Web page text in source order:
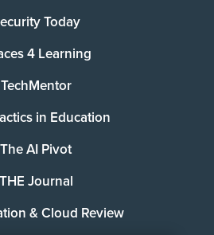
Today
4 Learning
TechMentor
in Education
The AI Pivot
THE Journal
& Cloud Review